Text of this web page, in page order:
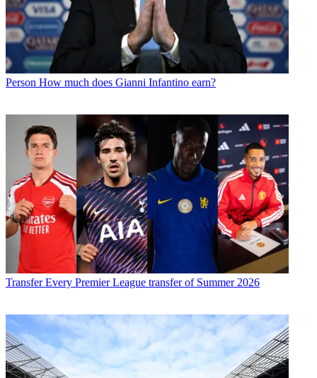
Person How much does Gianni Infantino earn?
Transfer Every Premier League transfer of Summer 2026